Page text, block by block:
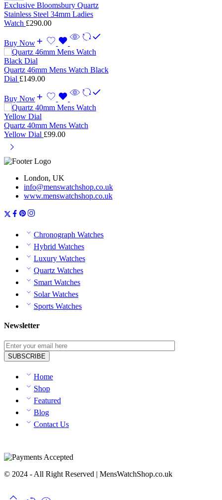
Exclusive Bloomsbury Quartz
Stainless Steel 34mm Ladies
Watch £290.00
Buy Now
Quartz 46mm Mens Watch Black
Dial £149.00
Buy Now
Quartz 40mm Mens Watch
Yellow Dial £99.00
London, UK
info@menswatchshop.co.uk
www.menswatchshop.co.uk
Chronograph Watches
Hybrid Watches
Luxury Watches
Quartz Watches
Smart Watches
Solar Watches
Sports Watches
Newsletter
Home
Shop
Featured
Blog
Contact Us
© 2024 - All Right Reserved | MensWatchShop.co.uk